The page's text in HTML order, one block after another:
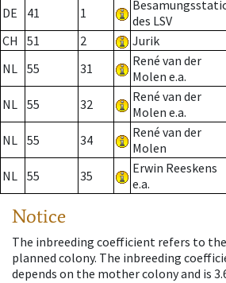
DE 41 1
des LSV
CH
51 2 Jurik
NL 55 31
René van der
Molen e.a.
NL 55 32
René van der
Molen e.a.
NL 55 34
René van der
Molen
NL 55 35
Erwin Reeskens
e.a.
Notice
The inbreeding coefficient refers to
planned colony. The inbreeding
depends on the mother colony and is